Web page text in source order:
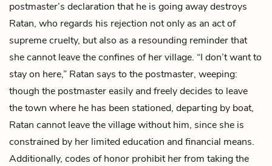
postmaster’s declaration that he is going away destroys
Ratan, who regards his rejection not only as an act of
supreme cruelty, but also as a resounding reminder that
she cannot leave the confines of her village. “I don’t want to
stay on here,” Ratan says to the postmaster, weeping:
though the postmaster easily and freely decides to leave
the town where he has been stationed, departing by boat,
Ratan cannot leave the village without him, since she is
constrained by her limited education and financial means.
Additionally, codes of honor prohibit her from taking the